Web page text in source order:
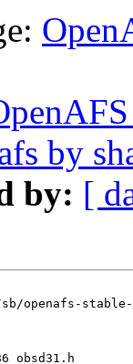
by
by: [
sb/openafs-